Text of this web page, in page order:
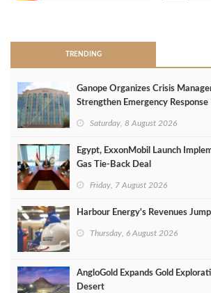
TRENDING
Ganope Organizes Crisis
Strengthen Emergency Response
Saturday, 8 August 2026
Egypt, ExxonMobil Launch
Gas Tie-Back Deal
Friday, 7 August 2026
Harbour Energy's Revenues
Thursday, 6 August 2026
AngloGold Expands Gold
Desert